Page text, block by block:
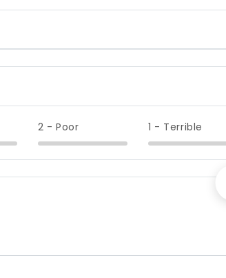
2 - Poor 1 - Terrible